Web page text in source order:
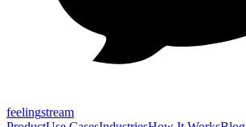
feelingstream